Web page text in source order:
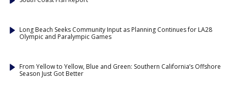
Long Beach Seeks Community Input as Planning Continues for LA28
Olympic and Paralympic Games
From Yellow to Yellow, Blue and Green: Southern California’s Offshore
Season Just Got Better